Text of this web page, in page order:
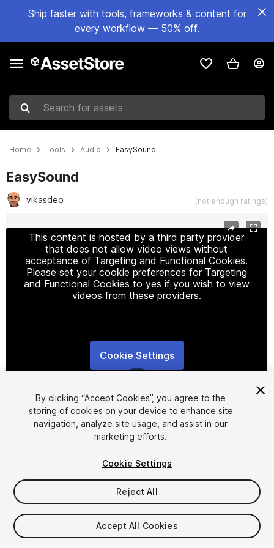
Ship faster with tools, frameworks & content for
every workflow — 50% off.
Search for assets
Home Tools Audio EasySound
EasySound
vikasdeo (not enough ratings)
This content is hosted by a third party provider
that does not allow video views without
acceptance of Targeting and Functional Cookies.
Please set your cookie preferences for Targeting
and Functional Cookies to yes if you wish to view
videos from these providers.
Cookie Settings
FREE
Add to My Assets
By clicking “Accept Cookies”, you agree to the
storing of cookies on your device to enhance site
navigation, analyze site usage, and assist in our
marketing efforts.
Cookie Settings
Reject All
Accept All Cookies